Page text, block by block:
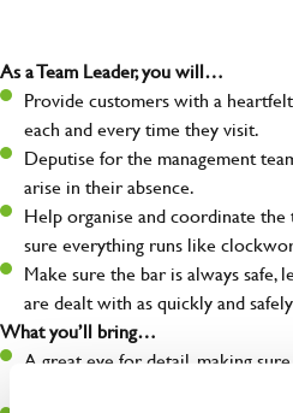
As a Team Leader, you will…
Provide customers with a
each and every time they visit.
Deputise for the management
arise in their absence.
Help organise and coordinate the
sure everything runs like
Make sure the bar is always safe,
are dealt with as quickly and
What you’ll bring…
A great eye for detail, making